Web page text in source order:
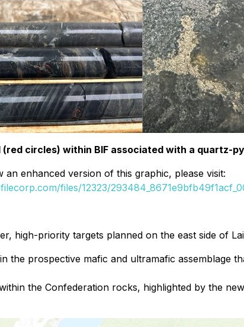
(red circles) within BIF associated with a quartz-
an enhanced version of this graphic, please visit:
files/12323/
high-priority targets planned on the east side of
the prospective mafic and ultramafic assemblage
the Confederation rocks, highlighted by the